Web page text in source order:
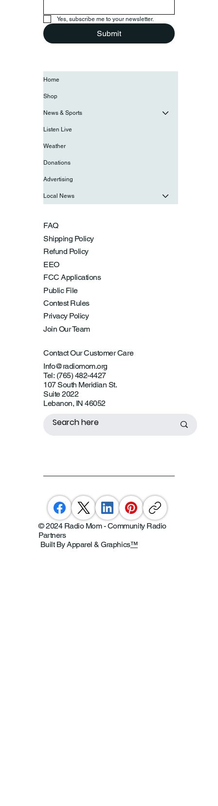
Yes, subscribe me to your newsletter.
Submit
FAQ
Shipping Policy
Refund Policy
EEO
FCC Applications
Public File
Contest Rules
Privacy Policy
Join Our Team
Contact Our Customer Care
Info@radiomom.org
Tel: (765) 482-4427
107 South Meridian St.
Suite 2022
Lebanon, IN 46052
Home
Shop
News & Sports
Listen Live
Weather
Donations
Advertising
Local News
© 2024 Radio Mom - Community Radio
Partners
Built By Apparel & Graphics™